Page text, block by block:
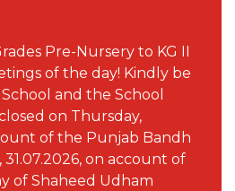
Pre-Nursery to KG II
of the day! Kindly be
and the School
on Thursday,
of the Punjab Bandh
31.07.2026, on account of
of Shaheed Udham